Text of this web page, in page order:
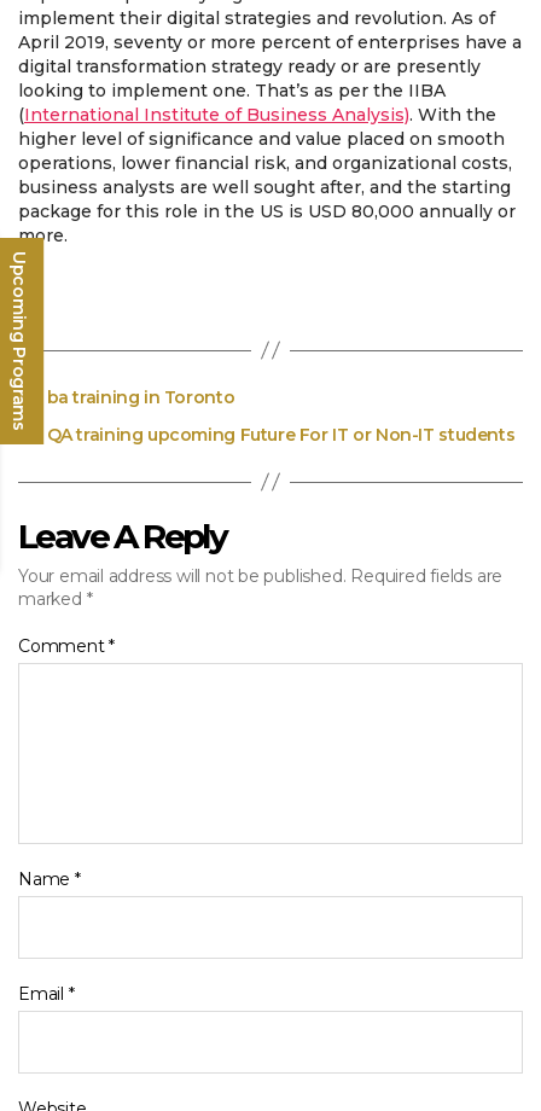
Upcoming Programs
implement their digital strategies and revolution. As of
April 2019, seventy or more percent of enterprises have a
digital transformation strategy ready or are presently
looking to implement one. That’s as per the IIBA
(International Institute of Business Analysis). With the
higher level of significance and value placed on smooth
operations, lower financial risk, and organizational costs,
business analysts are well sought after, and the starting
package for this role in the US is USD 80,000 annually or
more.
←
ba training in Toronto
→
QA training upcoming Future For IT or Non-IT students
Leave A Reply
Your email address will not be published. Required fields are
marked *
Comment*
Name *
Email *